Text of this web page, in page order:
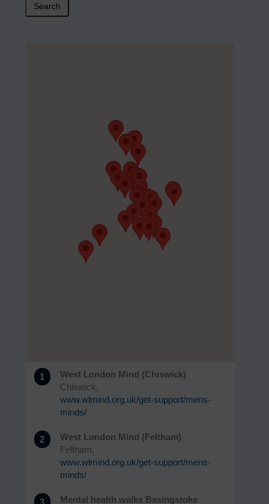
Search
1
West London Mind (Chiswick)
Chiswick,
www.wlmind.org.uk/get-support/mens-
minds/
2
West London Mind (Feltham)
Feltham,
www.wlmind.org.uk/get-support/mens-
minds/
3
Mental health walks Basingstoke